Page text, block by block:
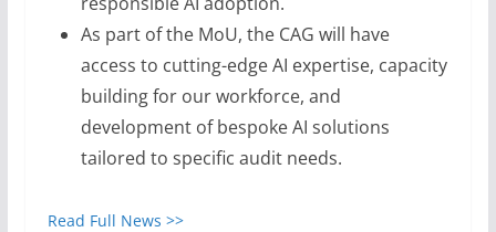
As part of the MoU, the CAG will have
access to cutting-edge AI expertise, capacity
building for our workforce, and
development of bespoke AI solutions
tailored to specific audit needs.
Read Full News >>